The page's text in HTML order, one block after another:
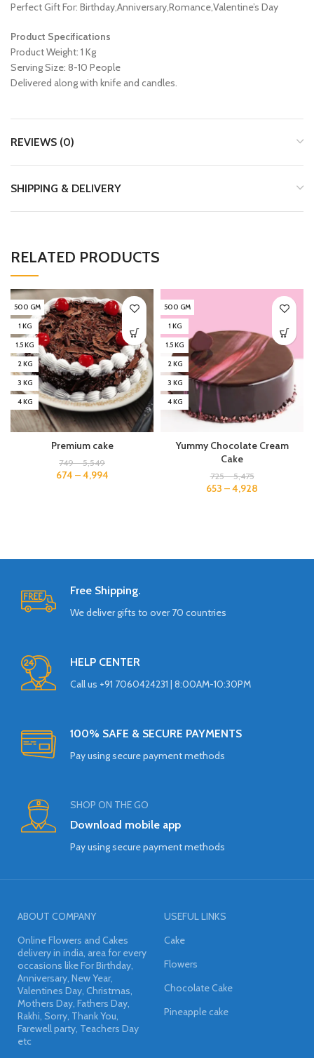
Perfect Gift For: Birthday,Anniversary,Romance,Valentine’s Day
Product Specifications
Product Weight: 1 Kg
Serving Size: 8-10 People
Delivered along with knife and candles.
REVIEWS (0)
SHIPPING & DELIVERY
RELATED PRODUCTS
500 GM
1 KG
1.5 KG
2 KG
3 KG
4 KG
Premium cake
749–5,549
674 –4,994
500 GM
1 KG
1.5 KG
2 KG
3 KG
4 KG
Yummy Chocolate Cream
Cake
725–5,475
653 –4,928
Free Shipping.
We deliver gifts to over 70 countries
HELP CENTER
Call us +91 7060424231 | 8:00AM-10:30PM
100% SAFE & SECURE PAYMENTS
Pay using secure payment methods
SHOP ON THE GO
Download mobile app
Pay using secure payment methods
ABOUT COMPANY
Online Flowers and Cakes
delivery in india, area for every
occasions like For Birthday,
Anniversary, New Year,
Valentines Day, Christmas,
Mothers Day, Fathers Day,
Rakhi, Sorry, Thank You,
Farewell party, Teachers Day
etc
USEFUL LINKS
Cake
Flowers
Chocolate Cake
Pineapple cake